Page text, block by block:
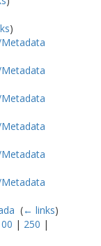
)
‎(← links)
| 250 |